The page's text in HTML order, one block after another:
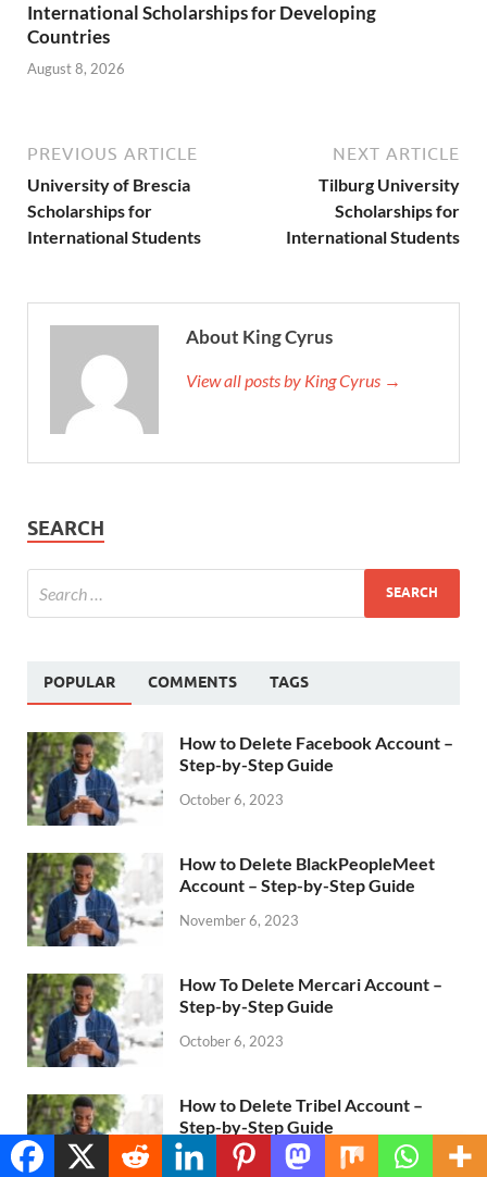
International Scholarships for Developing
Countries
August 8, 2026
PREVIOUS ARTICLE
University of Brescia
Scholarships for
International Students
NEXT ARTICLE
Tilburg University
Scholarships for
International Students
About King Cyrus
View all posts by King Cyrus →
SEARCH
POPULAR COMMENTS TAGS
How to Delete Facebook Account –
Step-by-Step Guide
October 6, 2023
How to Delete BlackPeopleMeet
Account – Step-by-Step Guide
November 6, 2023
How To Delete Mercari Account –
Step-by-Step Guide
October 6, 2023
How to Delete Tribel Account –
Step-by-Step Guide
October 6, 2023 Translate »